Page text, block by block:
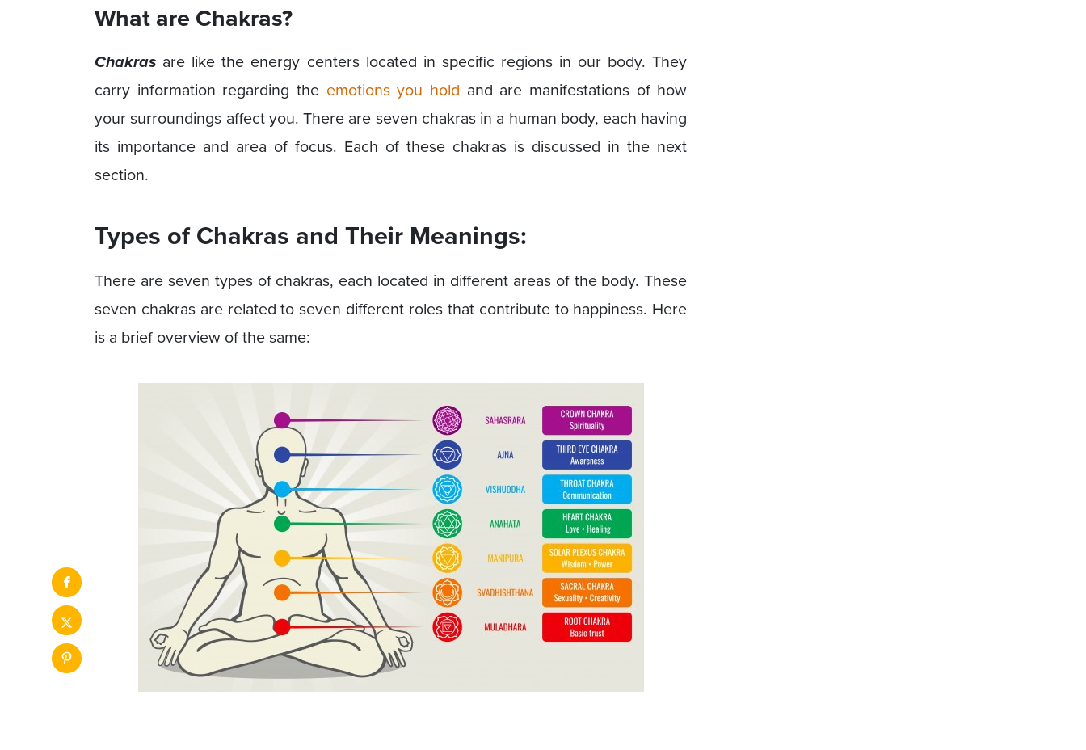
What are Chakras?
Chakras are like the energy centers located in specific regions in our body. They
carry information regarding the emotions you hold and are manifestations of how
your surroundings affect you. There are seven chakras in a human body, each having
its importance and area of focus. Each of these chakras is discussed in the next
section.
Types of Chakras and Their Meanings:
There are seven types of chakras, each located in different areas of the body. These
seven chakras are related to seven different roles that contribute to happiness. Here
is a brief overview of the same: